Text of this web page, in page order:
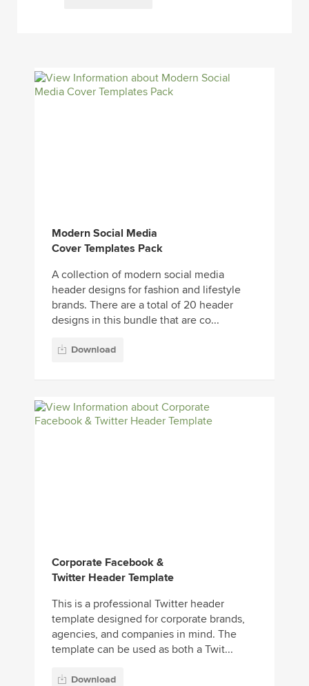
Modern Social Media
Cover Templates Pack
A collection of modern social media
header designs for fashion and lifestyle
brands. There are a total of 20 header
designs in this bundle that are co...
Download
Corporate Facebook &
Twitter Header Template
This is a professional Twitter header
template designed for corporate brands,
agencies, and companies in mind. The
template can be used as both a Twit...
Download